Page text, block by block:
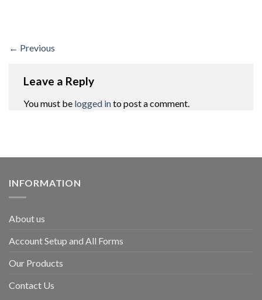
← Previous
Leave a Reply
You must be logged into post a comment.
INFORMATION
About us
Account Setup and All Forms
Our Products
Contact Us